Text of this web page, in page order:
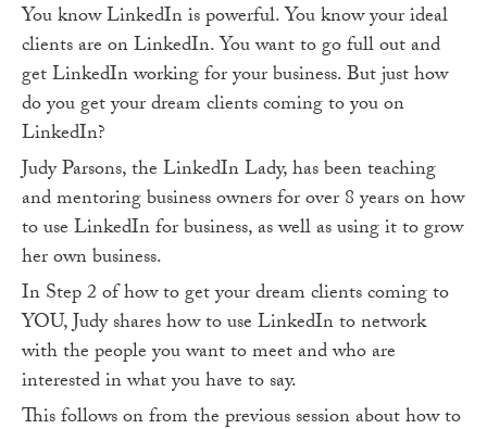
You know LinkedIn is powerful. You know your ideal
clients are on LinkedIn. You want to go full out and
get LinkedIn working for your business. But just how
do you get your dream clients coming to you on
LinkedIn?
Judy Parsons, the LinkedIn Lady, has been teaching
and mentoring business owners for over 8 years on how
to use LinkedIn for business, as well as using it to grow
her own business.
In Step 2 of how to get your dream clients coming to
YOU, Judy shares how to use LinkedIn to network
with the people you want to meet and who are
interested in what you have to say.
This follows on from the previous session about how to